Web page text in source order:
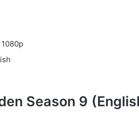
Season 9